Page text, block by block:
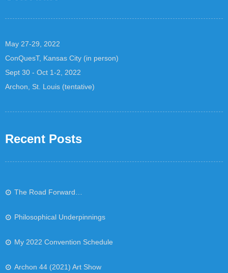
May 27-29, 2022
ConQuesT, Kansas City (in person)
Sept 30 - Oct 1-2, 2022
Archon, St. Louis (tentative)
Recent Posts
The Road Forward…
Philosophical Underpinnings
My 2022 Convention Schedule
Archon 44 (2021) Art Show